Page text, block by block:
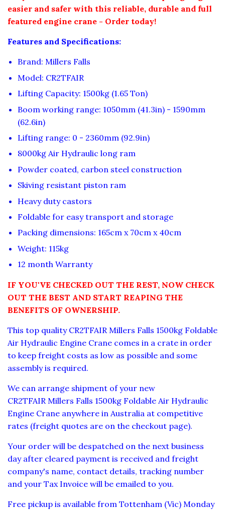
easier and safer with this reliable, durable and full
featured engine crane - Order today!
Features and Specifications:
Brand: Millers Falls
Model: CR2TFAIR
Lifting Capacity: 1500kg (1.65 Ton)
Boom working range: 1050mm (41.3in) - 1590mm
(62.6in)
Lifting range: 0 - 2360mm (92.9in)
8000kg Air Hydraulic long ram
Powder coated, carbon steel construction
Skiving resistant piston ram
Heavy duty castors
Foldable for easy transport and storage
Packing dimensions: 165cm x 70cm x 40cm
Weight: 115kg
12 month Warranty
IF YOU'VE CHECKED OUT THE REST, NOW CHECK
OUT THE BEST AND START REAPING THE
BENEFITS OF OWNERSHIP.
This top quality CR2TFAIR Millers Falls 1500kg Foldable
Air Hydraulic Engine Crane comes in a crate in order
to keep freight costs as low as possible and some
assembly is required.
We can arrange shipment of your new
CR2TFAIR Millers Falls 1500kg Foldable Air Hydraulic
Engine Crane anywhere in Australia at competitive
rates (freight quotes are on the checkout page).
Your order will be despatched on the next business
day after cleared payment is received and freight
company's name, contact details, tracking number
and your Tax Invoice will be emailed to you.
Free pickup is available from Tottenham (Vic) Monday